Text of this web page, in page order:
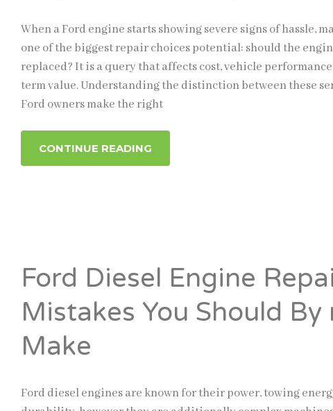
When a Ford engine starts showing severe signs of hassle,
one of the biggest repair choices potential: should the
replaced? It is a query that affects cost, vehicle
term value. Understanding the distinction between these
Ford owners make the right
CONTINUE READING
Ford Diesel Engine
Mistakes You Should By
Make
Ford diesel engines are known for their power, towing